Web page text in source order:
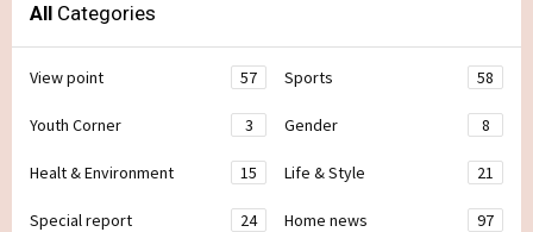
All Categories
View point 57 Sports 58
Youth Corner 3 Gender 8
Healt & Environment 15 Life & Style 21
Special report 24 Home news 97